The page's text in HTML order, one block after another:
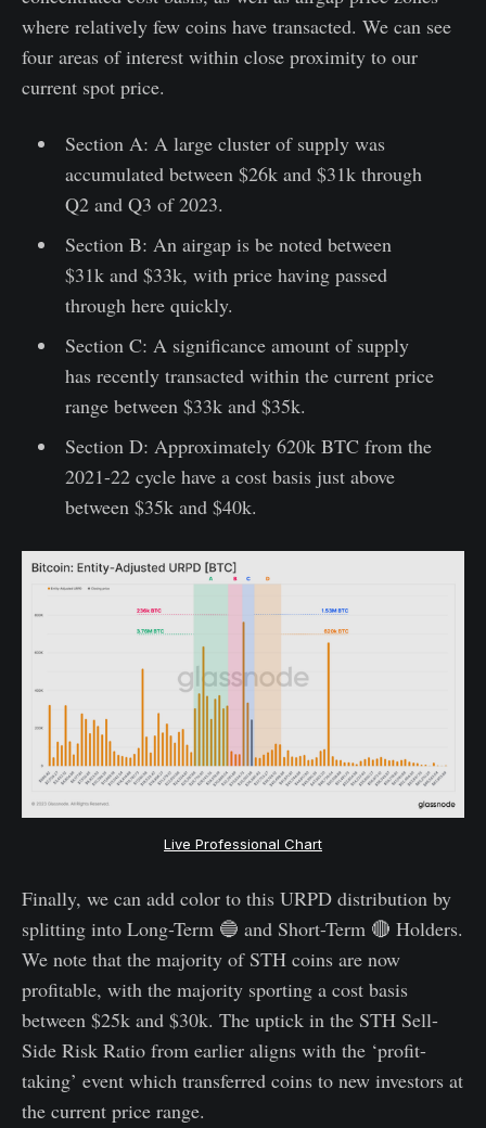
where relatively few coins have transacted. We can see
four areas of interest within close proximity to our
current spot price.
Section A: A large cluster of supply was
accumulated between $26k and $31k through
Q2 and Q3 of 2023.
Section B: An airgap is be noted between
$31k and $33k, with price having passed
through here quickly.
Section C: A significance amount of supply
has recently transacted within the current price
range between $33k and $35k.
Section D: Approximately 620k BTC from the
2021-22 cycle have a cost basis just above
between $35k and $40k.
Live Professional Chart
Finally, we can add color to this URPD distribution by
splitting into Long-Term 🔵 and Short-Term 🔴 Holders.
We note that the majority of STH coins are now
profitable, with the majority sporting a cost basis
between $25k and $30k. The uptick in the STH Sell-
Side Risk Ratio from earlier aligns with the ‘profit-
taking’ event which transferred coins to new investors at
the current price range.